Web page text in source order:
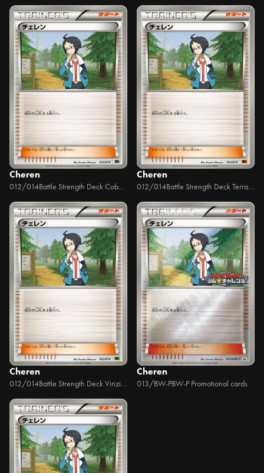
Cheren
012/014 Battle Strength Deck Cobalion
Cheren
012/014 Battle Strength Deck Terrakion
Cheren
012/014 Battle Strength Deck Virizion
Cheren
013/BW-PBW-P Promotional cards